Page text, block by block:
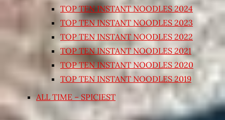
TOP TEN INSTANT NOODLES 2024
TOP TEN INSTANT NOODLES 2023
TOP TEN INSTANT NOODLES 2022
TOP TEN INSTANT NOODLES 2021
TOP TEN INSTANT NOODLES 2020
TOP TEN INSTANT NOODLES 2019
ALL TIME – SPICIEST